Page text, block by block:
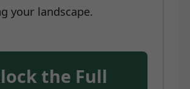
your landscape.
the Full